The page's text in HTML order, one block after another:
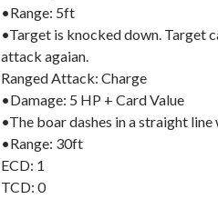
•Range: 5ft
•Target is knocked down. Target
attack agaian.
Ranged Attack: Charge
•Damage: 5 HP + Card Value
•The boar dashes in a straight
•Range: 30ft
ECD: 1
TCD: 0